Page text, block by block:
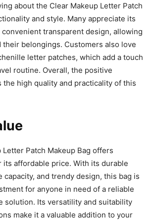
about the Clear Makeup Letter Patch
and style. Many appreciate its
convenient transparent design, allowing
belongings. Customers also love
letter patches, which add a touch
routine. Overall, the positive
the high quality and practicality of this
Patch Makeup Bag offers
its affordable price. With its durable
capacity, and trendy design, this bag is
for anyone in need of a reliable
solution. Its versatility and suitability
make it a valuable addition to your